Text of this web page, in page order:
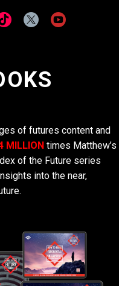
of futures content and
MILLION times Matthew’s
of the Future series
into the near,